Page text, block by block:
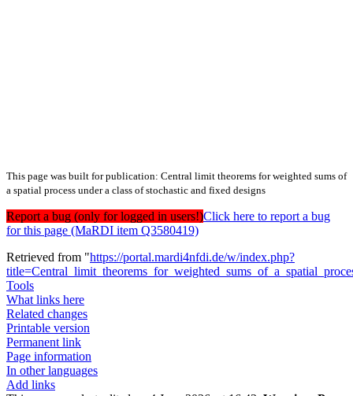
This page was built for publication: Central limit theorems for weighted sums of
a spatial process under a class of stochastic and fixed designs
Report a bug (only for logged in users!)Click here to report a bug
for this page (MaRDI item Q3580419)
Retrieved from "https://portal.mardi4nfdi.de/w/index.php?
Tools
What links here
Related changes
Printable version
Permanent link
Page information
In other languages
Add links